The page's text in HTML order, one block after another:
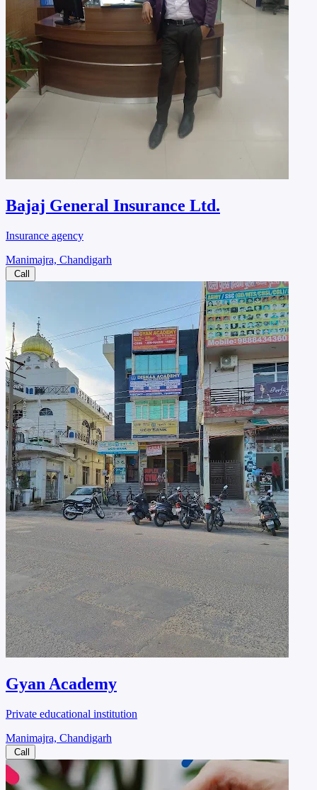
Bajaj General Insurance Ltd.
Insurance agency
Manimajra, Chandigarh
Call
Gyan Academy
Private educational institution
Manimajra, Chandigarh
Call